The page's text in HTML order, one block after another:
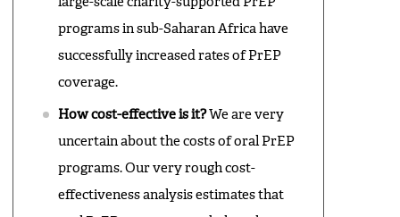
programs in sub-Saharan Africa have
successfully increased rates of PrEP
coverage.
How cost-effective is it?We are very
uncertain about the costs of oral PrEP
programs. Our very rough cost-
effectiveness analysis estimates that